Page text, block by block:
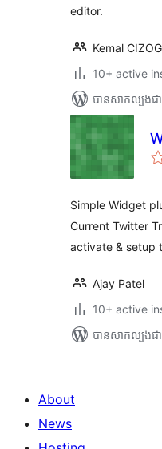
editor.
Kemal
10+ active
បាន​សាកល្បង​
Simple Widget
Current Twitter
activate & setup
Ajay Patel
10+ active
បាន​សាកល្បង​ជ
About
News